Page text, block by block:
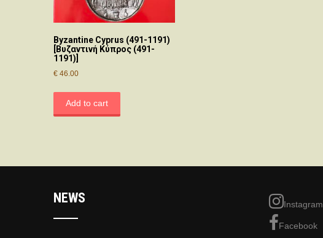
Byzantine Cyprus (491-1191)
[Βυζαντινή Κύπρος (491-
1191)]
€ 46.00
Add to cart
NEWS Instagram
Facebook